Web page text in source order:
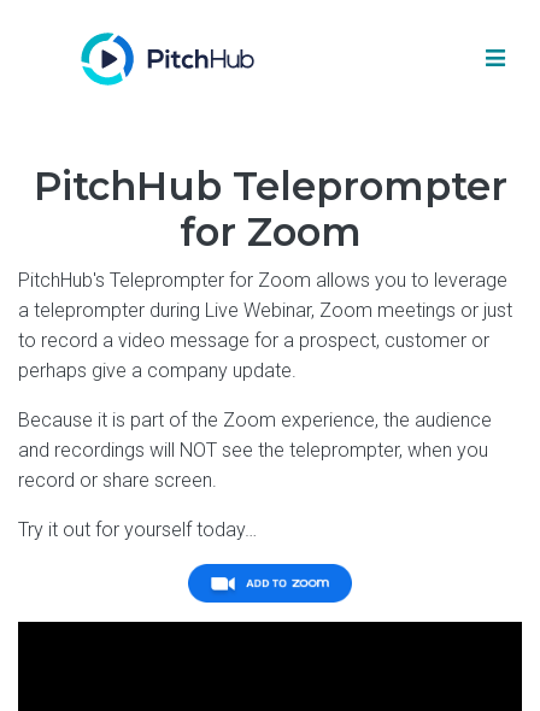
PitchHub Teleprompter
for Zoom
PitchHub's Teleprompter for Zoom allows you to leverage
a teleprompter during Live Webinar, Zoom meetings or just
to record a video message for a prospect, customer or
perhaps give a company update.
Because it is part of the Zoom experience, the audience
and recordings will NOT see the teleprompter, when you
record or share screen.
Try it out for yourself today…